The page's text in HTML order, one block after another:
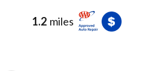
1.2 miles